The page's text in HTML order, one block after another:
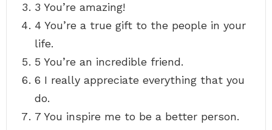
3 You’re amazing!
4 You’re a true gift to the people in your
life.
5 You’re an incredible friend.
6 I really appreciate everything that you
do.
7 You inspire me to be a better person.